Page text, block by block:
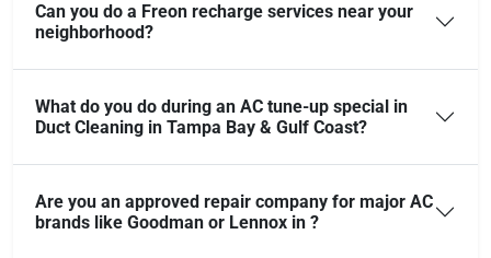
Can you do a Freon recharge services near your
neighborhood?
What do you do during an AC tune-up special in
Duct Cleaning in Tampa Bay & Gulf Coast?
Are you an approved repair company for major AC
brands like Goodman or Lennox in ?